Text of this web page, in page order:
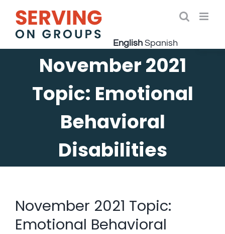
content
November 2021
Topic: Emotional
Behavioral
Disabilities
November 2021 Topic:
Emotional Behavioral
English Spanish